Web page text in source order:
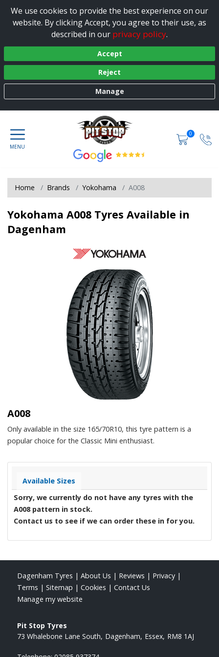
We use cookies to provide the best experience on our
website. By clicking Accept, you agree to their use, as
described in our privacy policy.
Accept
Reject
Manage
0
Home Brands Yokohama A008
Yokohama A008 Tyres Available in
Dagenham
A008
Only available in the size 165/70R10, this tyre pattern is a
popular choice for the Classic Mini enthusiast.
Available Sizes
Sorry, we currently do not have any tyres with the
A008pattern in stock.
Contact us to see if we can order these in for you.
Dagenham Tyres | About Us | Reviews | Privacy |
Terms | Sitemap | Cookies | Contact Us
Manage my website
Pit Stop Tyres
73 Whalebone Lane South Dagenham Essex RM8 1AJ